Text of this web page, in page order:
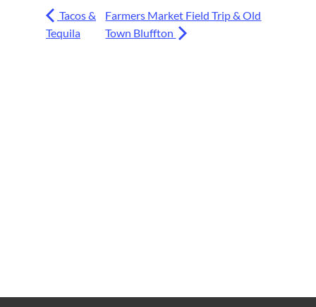
Tacos &
Tequila
Farmers Market Field Trip & Old
Town Bluffton